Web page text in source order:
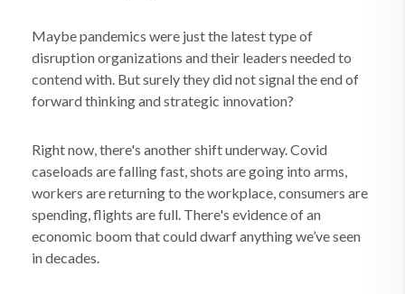
Maybe pandemics were just the latest type of
disruption organizations and their leaders needed to
contend with. But surely they did not signal the end of
forward thinking and strategic innovation?
Right now, there's another shift underway. Covid
caseloads are falling fast, shots are going into arms,
workers are returning to the workplace, consumers are
spending, flights are full. There's evidence of an
economic boom that could dwarf anything we’ve seen
in decades.